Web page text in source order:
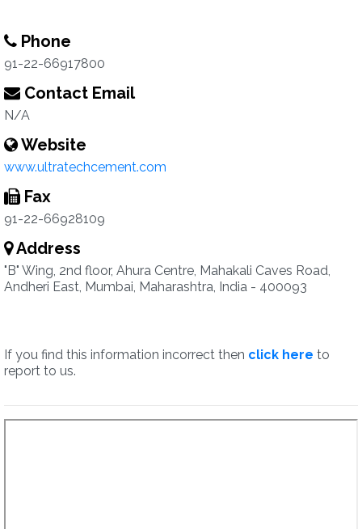
Phone
91-22-66917800
Contact Email
N/A
Website
www.ultratechcement.com
Fax
91-22-66928109
Address
"B" Wing, 2nd floor, Ahura Centre, Mahakali Caves Road,
Andheri East, Mumbai, Maharashtra, India - 400093
If you find this information incorrect then click here to
report to us.